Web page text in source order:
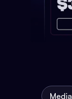
Media